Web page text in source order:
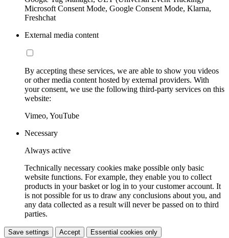
Microsoft Consent Mode, Google Consent Mode, Klarna,
Freshchat
External media content
By accepting these services, we are able to show you videos
or other media content hosted by external providers. With
your consent, we use the following third-party services on this
website:
Vimeo, YouTube
Necessary
Always active
Technically necessary cookies make possible only basic
website functions. For example, they enable you to collect
products in your basket or log in to your customer account. It
is not possible for us to draw any conclusions about you, and
any data collected as a result will never be passed on to third
parties.
Save settings Accept Essential cookies only